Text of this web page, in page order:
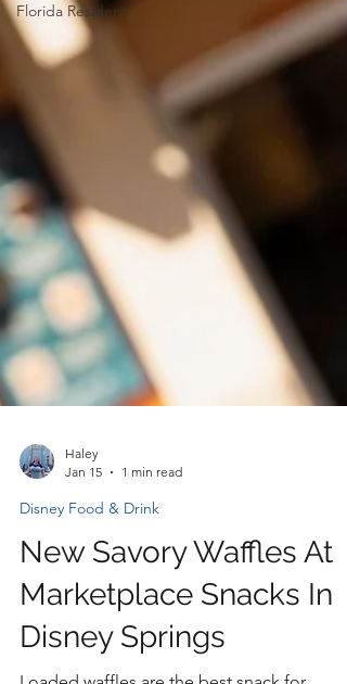
Florida Resident
Haley
Disney Food & Drink
New Savory Waffles At
Marketplace Snacks In